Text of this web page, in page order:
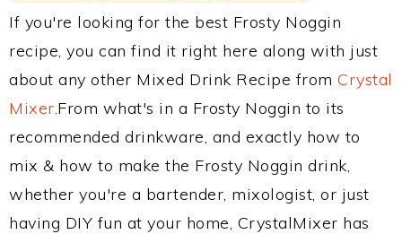
If you're looking for the best Frosty Noggin
recipe, you can find it right here along with just
about any other Mixed Drink Recipe from Crystal
Mixer.From what's in a Frosty Noggin to its
recommended drinkware, and exactly how to
mix & how to make the Frosty Noggin drink,
whether you're a bartender, mixologist, or just
having DIY fun at your home, CrystalMixer has